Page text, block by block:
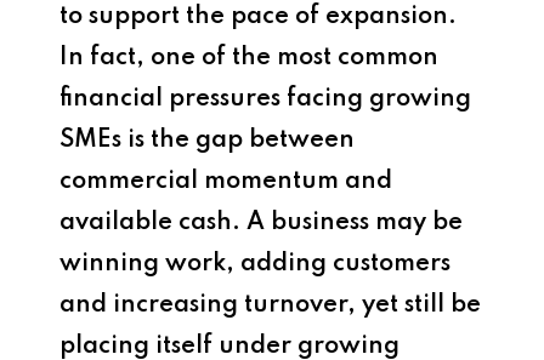
to support the pace of expansion.
In fact, one of the most common
financial pressures facing growing
SMEs is the gap between
commercial momentum and
available cash. A business may be
winning work, adding customers
and increasing turnover, yet still be
placing itself under growing